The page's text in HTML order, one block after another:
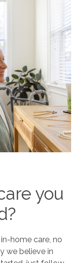
you
home care, no
we believe in